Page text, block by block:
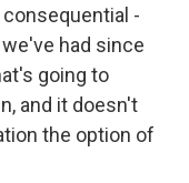
consequential -
had since
going to
and it doesn't
the option of